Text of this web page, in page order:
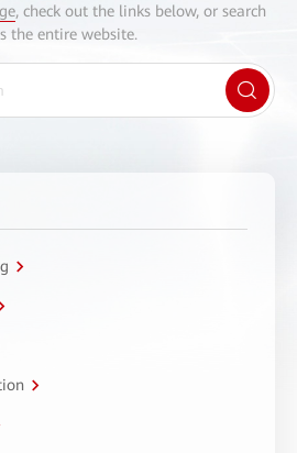
, check out the links below, or search
the entire website.